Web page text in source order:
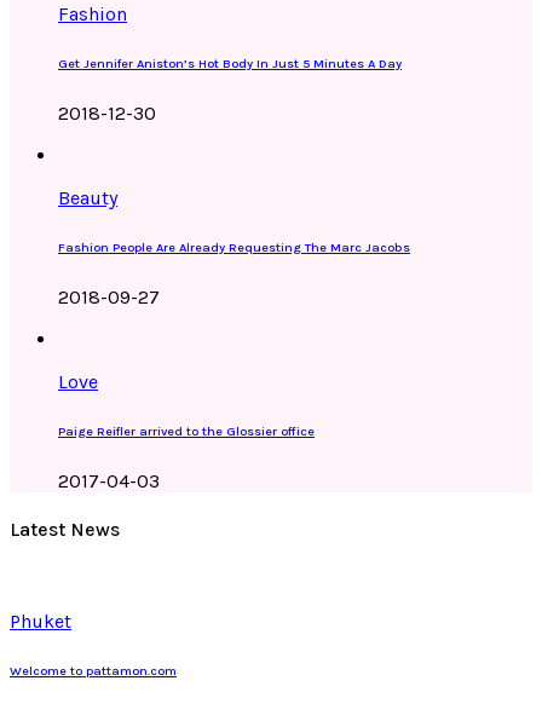
Fashion
Get Jennifer Aniston’s Hot Body In Just 5 Minutes A Day
2018-12-30
Beauty
Fashion People Are Already Requesting The Marc Jacobs
2018-09-27
Love
Paige Reifler arrived to the Glossier office
2017-04-03
Latest News
Phuket
Welcome to pattamon.com